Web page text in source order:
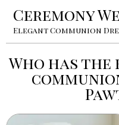
Ceremony
Elegant Communion
Who has